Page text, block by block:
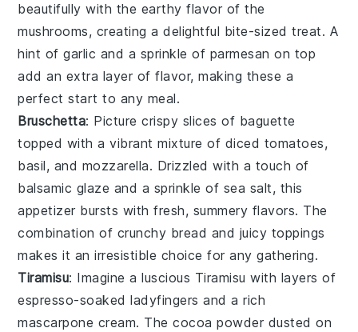
beautifully with the earthy flavor of the
mushrooms, creating a delightful bite-sized treat. A
hint ofgarlic and a sprinkle of parmesan on top
add an extra layer of flavor, making these a
perfect start to any meal.
Bruschetta: Picture crispy slices of baguette
topped with a vibrant mixture of diced tomatoes,
basil, and mozzarella. Drizzled with a touch of
balsamic glaze and a sprinkle of sea salt, this
appetizer bursts with fresh, summery flavors. The
combination of crunchy bread and juicy toppings
makes it an irresistible choice for any gathering.
Tiramisu: Imagine a luscious Tiramisu with layers of
espresso-soaked ladyfingers and a rich
mascarpone cream. Thecocoa powder dusted on